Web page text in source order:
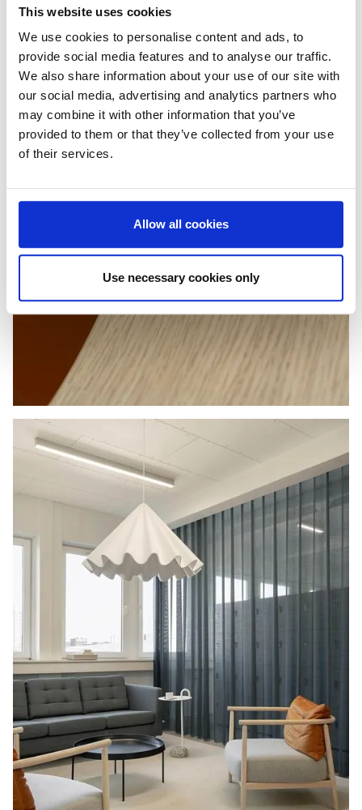
This website uses cookies
We use cookies to personalise content and ads, to
provide social media features and to analyse our traffic.
We also share information about your use of our site with
our social media, advertising and analytics partners who
may combine it with other information that you’ve
provided to them or that they’ve collected from your use
of their services.
Allow all cookies
Use necessary cookies only